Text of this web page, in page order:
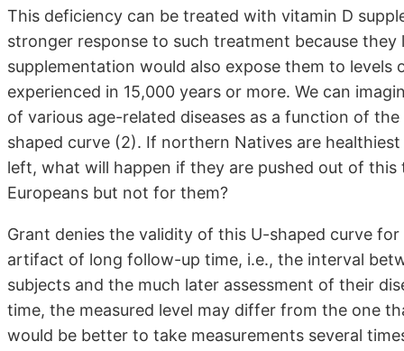
This deficiency can be treated with vitamin D
stronger response to such treatment because
supplementation would also expose them to
experienced in 15,000 years or more. We can
of various age-related diseases as a function of
shaped curve (2). If northern Natives are
left, what will happen if they are pushed out of
Europeans but not for them?
Grant denies the validity of this U-shaped curve
artifact of long follow-up time, i.e., the interval
subjects and the much later assessment of their
time, the measured level may differ from the one
would be better to take measurements several